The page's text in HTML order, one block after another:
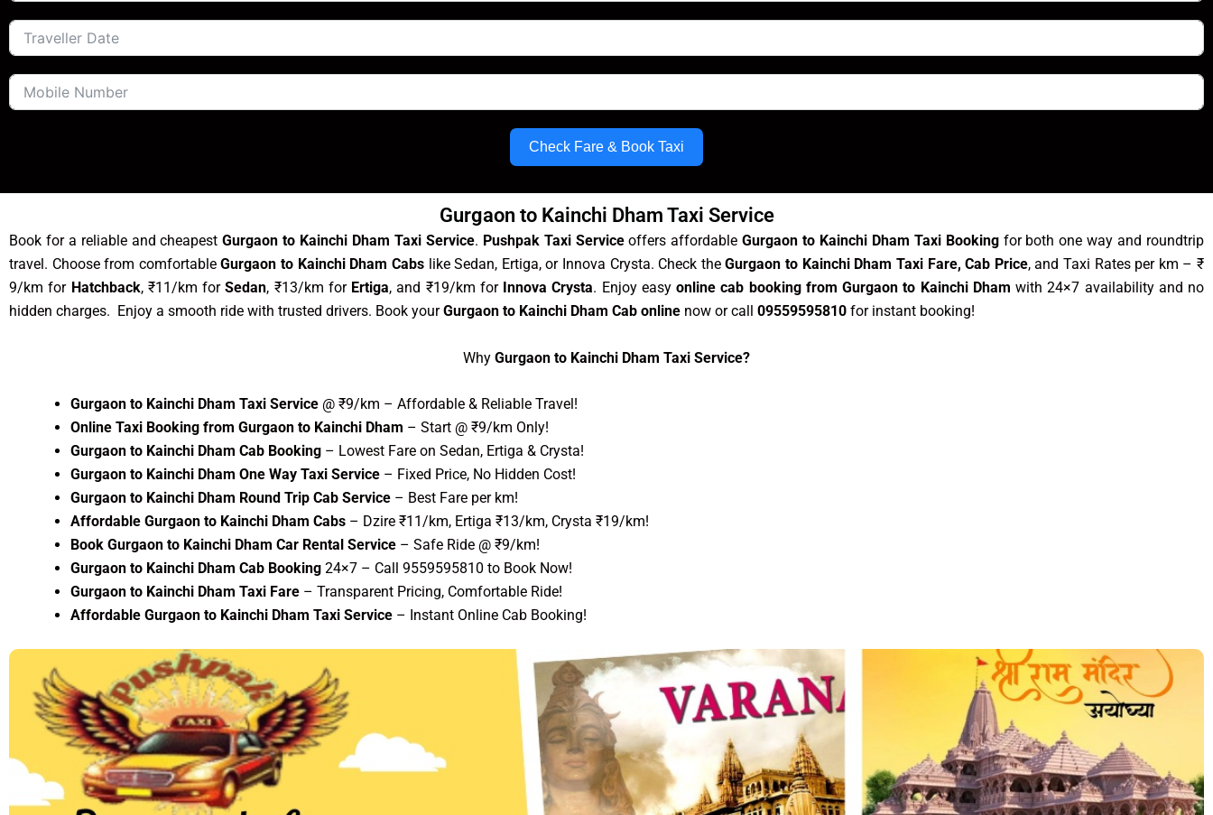
Check Fare & Book Taxi
Gurgaon to Kainchi Dham Taxi Service
Book for a reliable and cheapestGurgaon to Kainchi Dham Taxi Service. Pushpak Taxi Serviceoffers affordableGurgaon to Kainchi Dham Taxi Bookingfor both one way and roundtrip
travel. Choose from comfortableGurgaon to Kainchi Dham Cabslike Sedan, Ertiga, or Innova Crysta. Check theGurgaon to Kainchi Dham Taxi Fare, Cab Price, and Taxi Rates per km – ₹
9/km for Hatchback, ₹11/km forSedan, ₹13/km for Ertiga, and ₹19/km for Innova Crysta. Enjoy easy online cab booking from Gurgaon to Kainchi Dham with 24×7 availability and no
hidden charges. Enjoy a smooth ride with trusted drivers. Book yourGurgaon to Kainchi Dham Cab online now or call 09559595810 for instant booking!
Why Gurgaon to Kainchi Dham Taxi Service?
Gurgaon to Kainchi Dham Taxi Service @ ₹9/km – Affordable & Reliable Travel!
Online Taxi Booking from Gurgaon to Kainchi Dham – Start @ ₹9/km Only!
Gurgaon to Kainchi Dham Cab Booking – Lowest Fare on Sedan, Ertiga & Crysta!
Gurgaon to Kainchi Dham One Way Taxi Service – Fixed Price, No Hidden Cost!
Gurgaon to Kainchi Dham Round Trip Cab Service – Best Fare per km!
Affordable Gurgaon to Kainchi Dham Cabs – Dzire ₹11/km, Ertiga ₹13/km, Crysta ₹19/km!
Book Gurgaon to Kainchi Dham Car Rental Service – Safe Ride @ ₹9/km!
Gurgaon to Kainchi Dham Cab Booking 24×7 – Call 9559595810 to Book Now!
Gurgaon to Kainchi Dham Taxi Fare – Transparent Pricing, Comfortable Ride!
Affordable Gurgaon to Kainchi Dham Taxi Service – Instant Online Cab Booking!